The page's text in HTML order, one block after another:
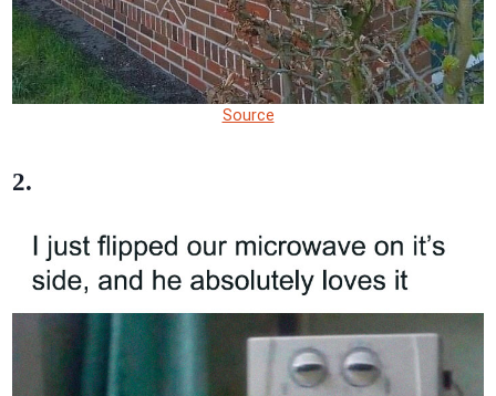
Source
2.